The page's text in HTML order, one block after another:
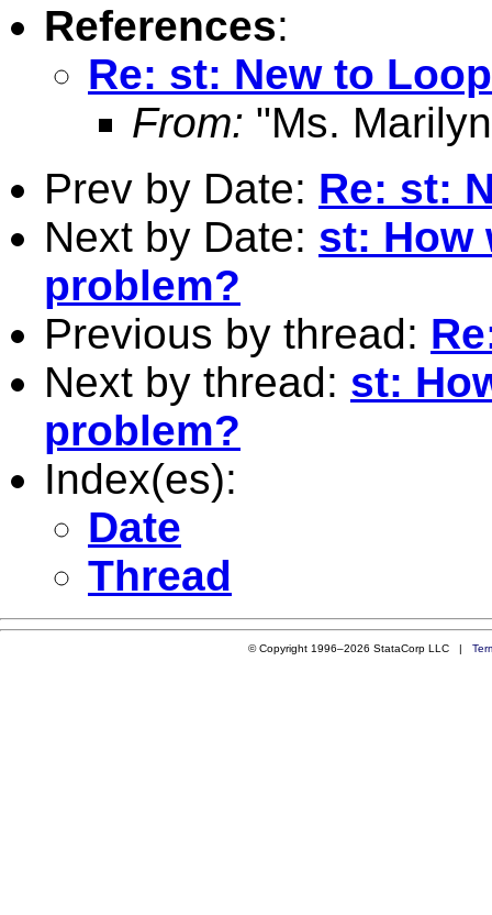
References:
Re: st: New to
From: "Ms.
Prev by Date: Re: st:
Next by Date: st: How
problem?
Previous by thread:
Next by thread: st:
problem?
Index(es):
Date
Thread
© Copyright 1996–2026 StataCorp LLC |